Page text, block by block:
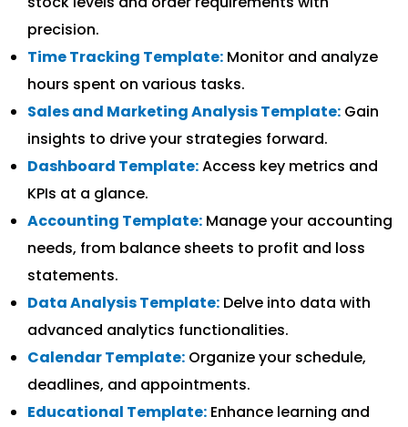
precision.
Time Tracking Template: Monitor and analyze
hours spent on various tasks.
Sales and Marketing Analysis Template: Gain
insights to drive your strategies forward.
Dashboard Template:Access key metrics and
KPIs at a glance.
Accounting Template: Manage your accounting
needs, from balance sheets to profit and loss
statements.
Data Analysis Template: Delve into data with
advanced analytics functionalities.
Calendar Template: Organize your schedule,
deadlines, and appointments.
Educational Template: Enhance learning and